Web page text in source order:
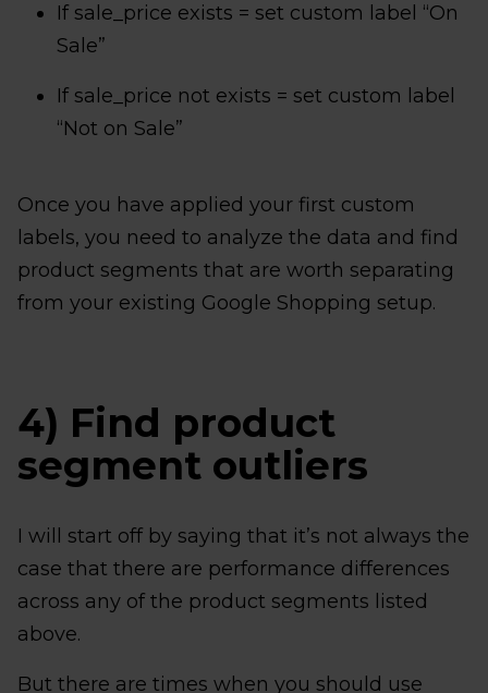
If sale_price exists = set custom label “On
Sale”
If sale_price not exists = set custom label
“Not on Sale”
Once you have applied your first custom
labels, you need to analyze the data and find
product segments that are worth separating
from your existing Google Shopping setup.
4) Find product
segment outliers
I will start off by saying that it’s not always the
case that there are performance differences
across any of the product segments listed
above.
But there are times when you should use